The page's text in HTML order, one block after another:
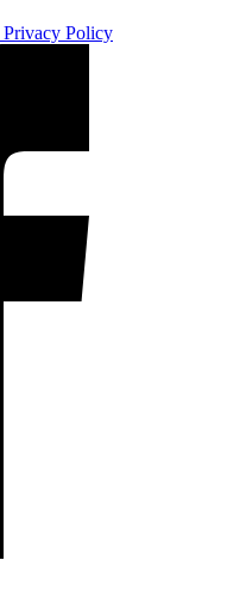
Privacy Policy